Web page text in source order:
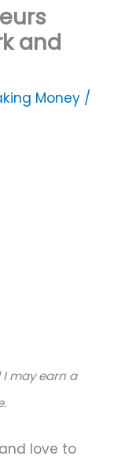
and
Money /
may earn a
love to